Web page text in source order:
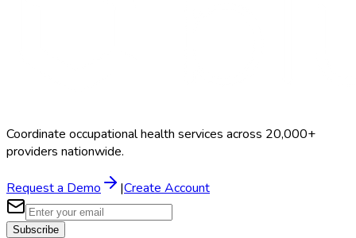
Coordinate occupational health services across 20,000+
providers nationwide.
Request a Demo |Create Account
Subscribe